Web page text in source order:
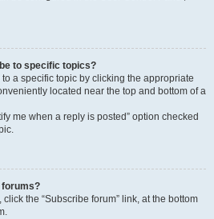
to specific topics?
a specific topic by clicking the appropriate
located near the top and bottom of a
me when a reply is posted” option checked
forums?
the “Subscribe forum” link, at the bottom